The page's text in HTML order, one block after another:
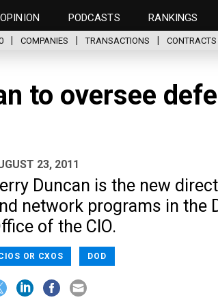
OPINION PODCASTS RANKINGS
COMPANIES TRANSACTIONS CONTRACTS
to oversee
23, 2011
Duncan is the new
network programs in the
of the CIO.
OR CXOS DOD